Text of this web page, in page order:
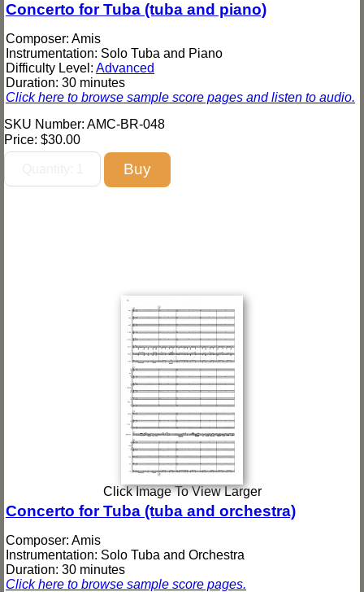
Concerto for Tuba (tuba and piano)
Composer: Amis
Instrumentation: Solo Tuba and Piano
Difficulty Level: Advanced
Duration: 30 minutes
Click here to browse sample score pages and listen to audio.
SKU Number: AMC-BR-048
Price: $30.00
Click Image To View Larger
Concerto for Tuba (tuba and orchestra)
Composer: Amis
Instrumentation: Solo Tuba and Orchestra
Duration: 30 minutes
Click here to browse sample score pages.